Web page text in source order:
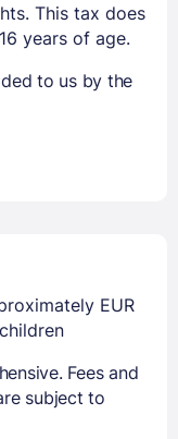
This tax does
years of age.
to us by the
EUR
Fees and
subject to